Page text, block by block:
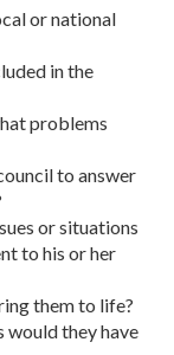
or national
in the
problems
to answer
or situations
to his or her
them to life?
would they have